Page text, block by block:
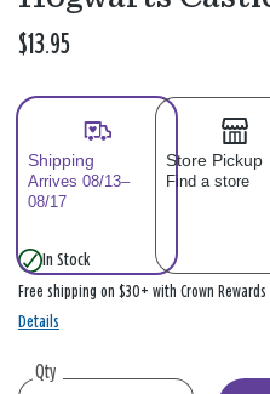
$13.95
Shipping
Arrives 08/13–
08/17
Store Pickup
Find a store
In Stock
Free shipping on $30+ with Crown Rewards
Details
Qty